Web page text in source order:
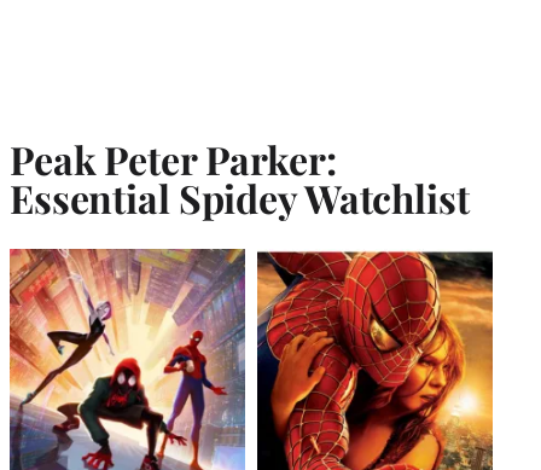
Peak Peter Parker:
Essential Spidey Watchlist